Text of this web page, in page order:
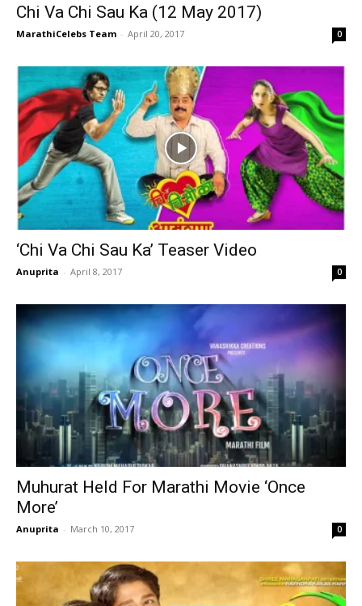
Chi Va Chi Sau Ka (12 May 2017)
MarathiCelebs Team - April 20, 2017 0
‘Chi Va Chi Sau Ka’ Teaser Video
Anuprita - April 8, 2017 0
Muhurat Held For Marathi Movie ‘Once
More’
Anuprita - March 10, 2017 0